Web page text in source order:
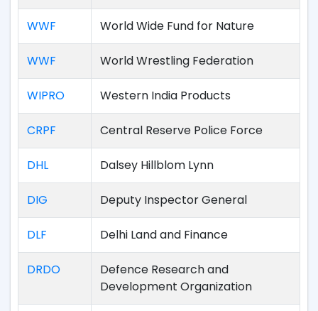
WWF World Wide Fund for Nature
WWF World Wrestling Federation
WIPRO Western India Products
CRPF Central Reserve Police Force
DHL Dalsey Hillblom Lynn
DIG Deputy Inspector General
DLF Delhi Land and Finance
DRDO
Defence Research and
Development Organization